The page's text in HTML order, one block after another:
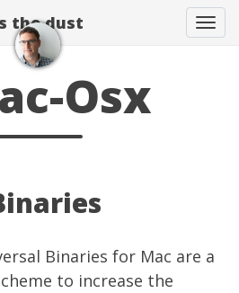
the dust
Osx
Binaries for Mac are a
to increase the